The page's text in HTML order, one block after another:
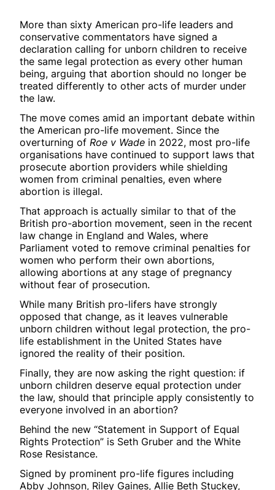
More than sixty American pro-life leaders and
conservative commentators have signed a
declaration calling for unborn children to receive
the same legal protection as every other human
being, arguing that abortion should no longer be
treated differently to other acts of murder under
the law.
The move comes amid an important debate within
the American pro-life movement. Since the
overturning of Roe v Wade in 2022, most pro-life
organisations have continued to support laws that
prosecute abortion providers while shielding
women from criminal penalties, even where
abortion is illegal.
That approach is actually similar to that of the
British pro-abortion movement, seen in the recent
law change in England and Wales, where
Parliament voted to remove criminal penalties for
women who perform their own abortions,
allowing abortions at any stage of pregnancy
without fear of prosecution.
While many British pro-lifers have strongly
opposed that change, as it leaves vulnerable
unborn children without legal protection, the pro-
life establishment in the United States have
ignored the reality of their position.
Finally, they are now asking the right question: if
unborn children deserve equal protection under
the law, should that principle apply consistently to
everyone involved in an abortion?
Behind the new “Statement in Support of Equal
Rights Protection” is Seth Gruber and the White
Rose Resistance.
Signed by prominent pro-life figures including
Abby Johnson, Riley Gaines, Allie Beth Stuckey,